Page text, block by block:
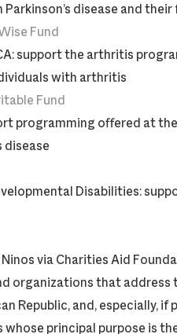
disease and their
Fund
support the arthritis
with arthritis
Fund
programming offered at
disease
Disabilities:
via Charities Aid
organizations that address
Republic, and, especially, if
principal purpose is